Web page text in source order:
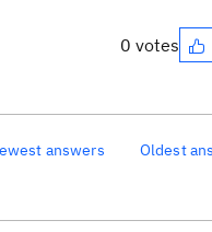
0 votes
answers Oldest